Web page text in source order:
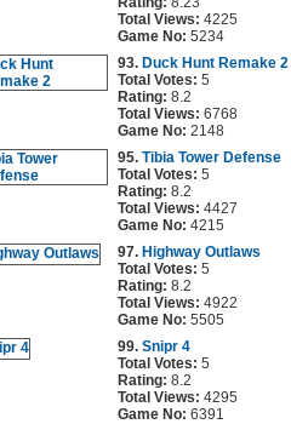
Total Views: 4225
Game No: 5234
93. Duck Hunt Remake 2
Total Votes: 5
Rating: 8.2
Total Views: 6768
Game No: 2148
95. Tibia Tower Defense
Total Votes: 5
Rating: 8.2
Total Views: 4427
Game No: 4215
97. Highway Outlaws
Total Votes: 5
Rating: 8.2
Total Views: 4922
Game No: 5505
99. Snipr 4
Total Votes: 5
Rating: 8.2
Total Views: 4295
Game No: 6391